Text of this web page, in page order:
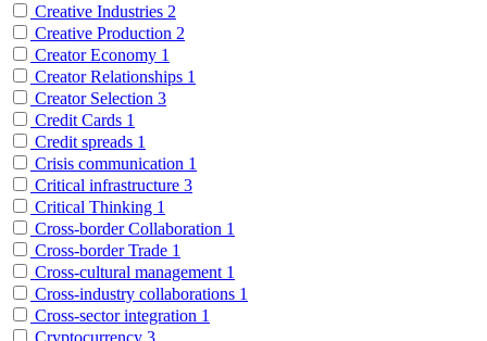
Creative Industries 2
Creative Production 2
Creator Economy 1
Creator Relationships 1
Creator Selection 3
Credit Cards 1
Credit spreads 1
Crisis communication 1
Critical infrastructure 3
Critical Thinking 1
Cross-border Collaboration 1
Cross-border Trade 1
Cross-cultural management 1
Cross-industry collaborations 1
Cross-sector integration 1
Cryptocurrency 3